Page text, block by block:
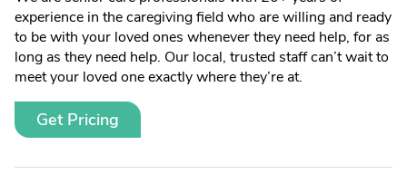
experience in the caregiving field who are willing and ready
to be with your loved ones whenever they need help, for as
long as they need help. Our local, trusted staff can’t wait to
meet your loved one exactly where they’re at.
Get Pricing